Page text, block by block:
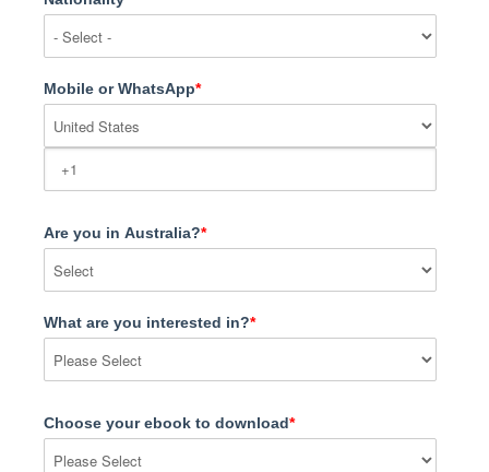
Mobile or WhatsApp*
Are you in Australia?*
What are you interested in?*
Choose your ebook to download*